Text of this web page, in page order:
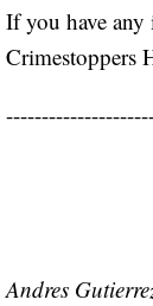
If you have
Crimestoppers
Andres